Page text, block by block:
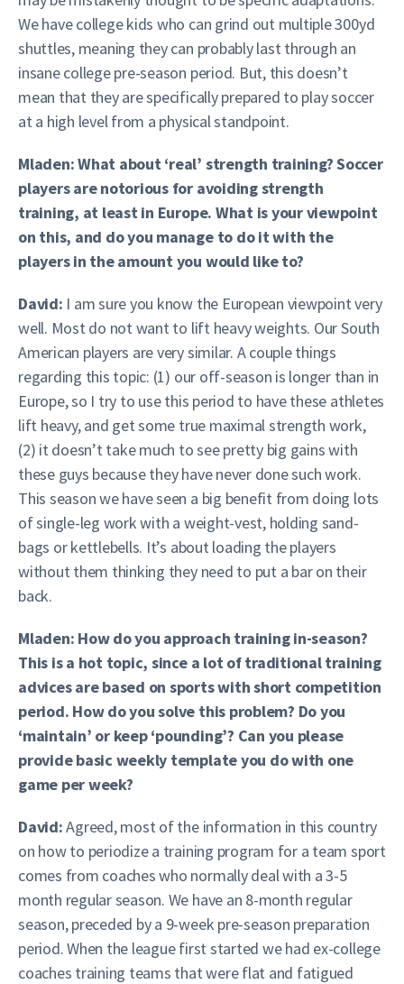
We have college kids who can grind out multiple 300yd
shuttles, meaning they can probably last through an
insane college pre-season period. But, this doesn’t
mean that they are specifically prepared to play soccer
at a high level from a physical standpoint.
Mladen: What about ‘real’ strength training? Soccer
players are notorious for avoiding strength
training, at least in Europe. What is your viewpoint
on this, and do you manage to do it with the
players in the amount you would like to?
David: I am sure you know the European viewpoint very
well. Most do not want to lift heavy weights. Our South
American players are very similar. A couple things
regarding this topic: (1) our off-season is longer than in
Europe, so I try to use this period to have these athletes
lift heavy, and get some true maximal strength work,
(2) it doesn’t take much to see pretty big gains with
these guys because they have never done such work.
This season we have seen a big benefit from doing lots
of single-leg work with a weight-vest, holding sand-
bags or kettlebells. It’s about loading the players
without them thinking they need to put a bar on their
back.
Mladen: How do you approach training in-season?
This is a hot topic, since a lot of traditional training
advices are based on sports with short competition
period. How do you solve this problem? Do you
‘maintain’ or keep ‘pounding’? Can you please
provide basic weekly template you do with one
game per week?
David:Agreed, most of the information in this country
on how to periodize a training program for a team sport
comes from coaches who normally deal with a 3-5
month regular season. We have an 8-month regular
season, preceded by a 9-week pre-season preparation
period. When the league first started we had ex-college
coaches training teams that were flat and fatigued